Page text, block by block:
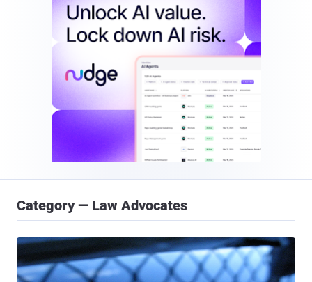
Category — Law Advocates